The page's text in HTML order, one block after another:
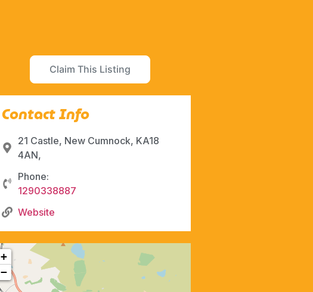
Claim This Listing
Contact Info
21 Castle, New Cumnock, KA18
4AN,
Phone:
1290338887
Website
+
−